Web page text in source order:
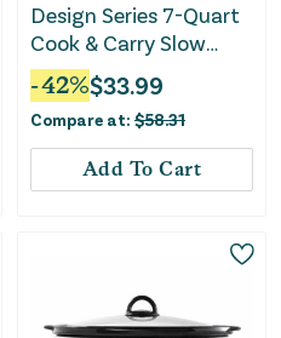
Design Series 7-Quart
Cook & Carry Slow
Cooker
-42%$33.99
Compare at: $58.31
Add To Cart